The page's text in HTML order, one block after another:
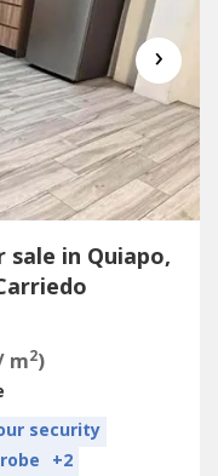
›
in Quiapo,
m2)
security
+2